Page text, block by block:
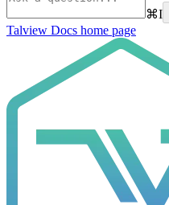
⌘I
Talview Docs home page